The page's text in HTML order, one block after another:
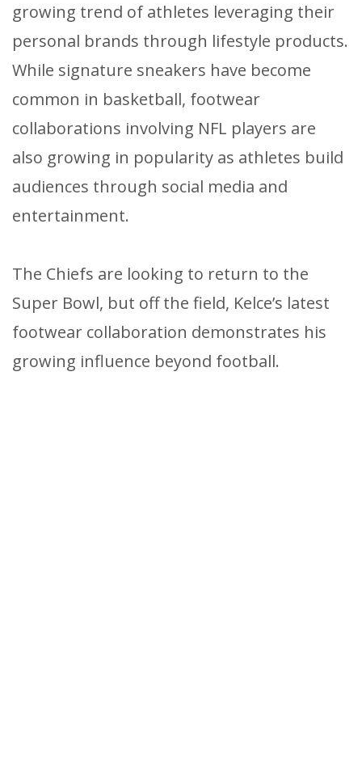
growing trend of athletes leveraging their
personal brands through lifestyle products.
While signature sneakers have become
common in basketball, footwear
collaborations involving NFL players are
also growing in popularity as athletes build
audiences through social media and
entertainment.
The Chiefs are looking to return to the
Super Bowl, but off the field, Kelce’s latest
footwear collaboration demonstrates his
growing influence beyond football.